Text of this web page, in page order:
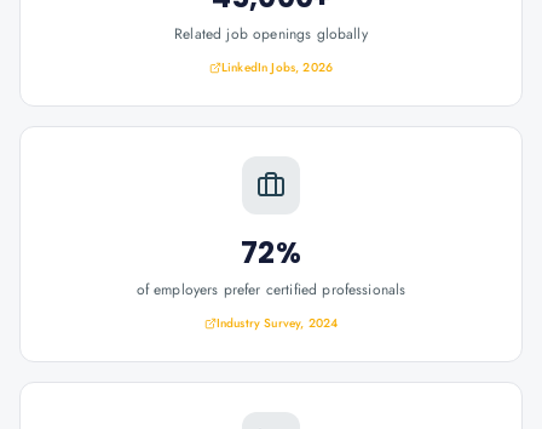
Related job openings globally
LinkedIn Jobs, 2026
72%
of employers prefer certified professionals
Industry Survey, 2024